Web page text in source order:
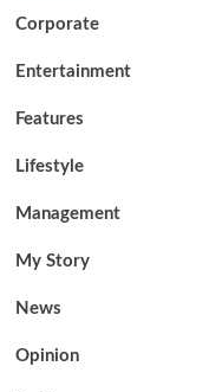
Corporate
Entertainment
Features
Lifestyle
Management
My Story
News
Opinion